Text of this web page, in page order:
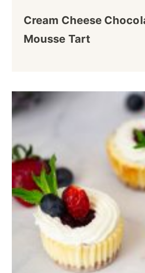
Cream Cheese
Mousse Tart